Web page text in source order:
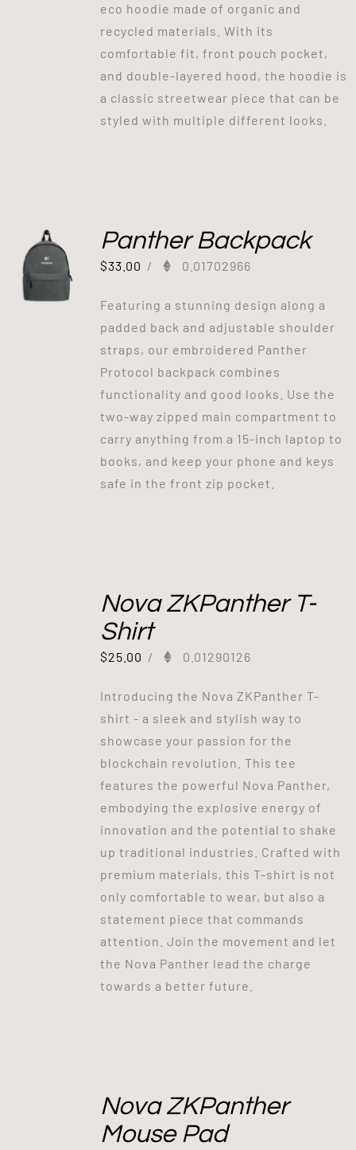
eco hoodie made of organic and
recycled materials. With its
comfortable fit, front pouch pocket,
and double-layered hood, the hoodie is
a classic streetwear piece that can be
styled with multiple different looks.
Panther Backpack
$33.00 / 0.01702966
Featuring a stunning design along a
padded back and adjustable shoulder
straps, our embroidered Panther
Protocol backpack combines
functionality and good looks. Use the
two-way zipped main compartment to
carry anything from a 15-inch laptop to
books, and keep your phone and keys
safe in the front zip pocket.
Nova ZKPanther T-
Shirt
$25.00 / 0.01290126
Introducing the Nova ZKPanther T-
shirt - a sleek and stylish way to
showcase your passion for the
blockchain revolution. This tee
features the powerful Nova Panther,
embodying the explosive energy of
innovation and the potential to shake
up traditional industries. Crafted with
premium materials, this T-shirt is not
only comfortable to wear, but also a
statement piece that commands
attention. Join the movement and let
the Nova Panther lead the charge
towards a better future.
Nova ZKPanther
Mouse Pad